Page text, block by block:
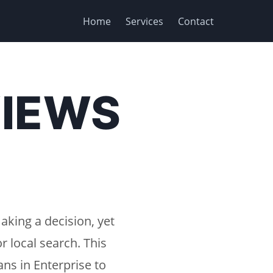
Home Services Contact
a decision, yet
local search. This
in Enterprise to